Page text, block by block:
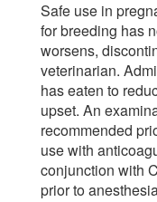
Safe use in
for breeding has
worsens,
veterinarian.
has eaten to
upset. An
recommended
use with
conjunction with
prior to